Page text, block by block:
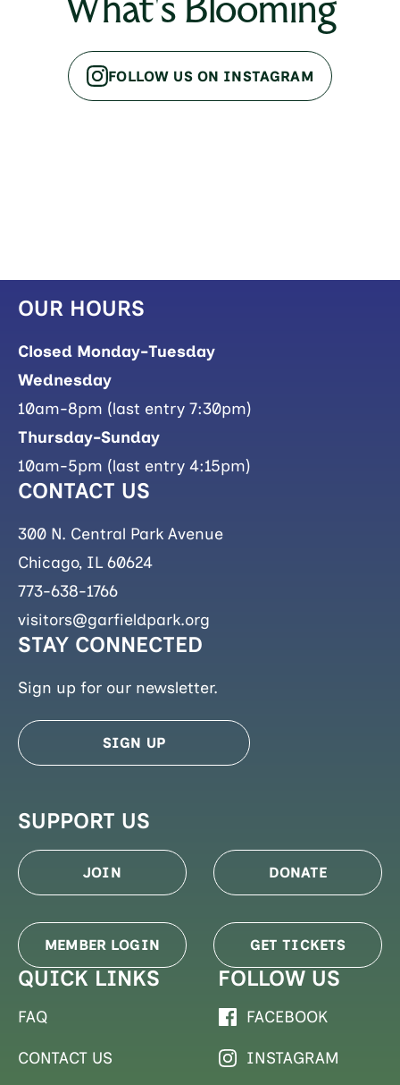
What's Blooming
FOLLOW US ON INSTAGRAM
OUR HOURS
Closed Monday-Tuesday
Wednesday
10am-8pm (last entry 7:30pm)
Thursday-Sunday
10am-5pm (last entry 4:15pm)
CONTACT US
300 N. Central Park Avenue
Chicago, IL 60624
773-638-1766
visitors@garfieldpark.org
STAY CONNECTED
Sign up for our newsletter.
SIGN UP
SUPPORT US
JOIN DONATE
MEMBER LOGIN GET TICKETS
QUICK LINKS
FAQ
CONTACT US
FOLLOW US
FACEBOOK
INSTAGRAM